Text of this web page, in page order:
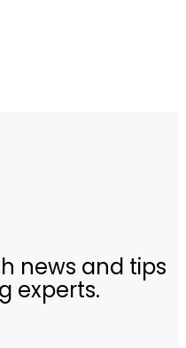
news and tips
experts.